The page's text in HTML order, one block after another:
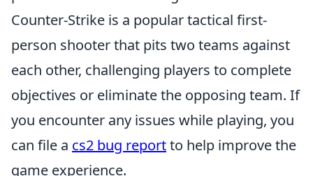
Counter-Strike is a popular tactical first-
person shooter that pits two teams against
each other, challenging players to complete
objectives or eliminate the opposing team. If
you encounter any issues while playing, you
can file a cs2 bug reportto help improve the
game experience.